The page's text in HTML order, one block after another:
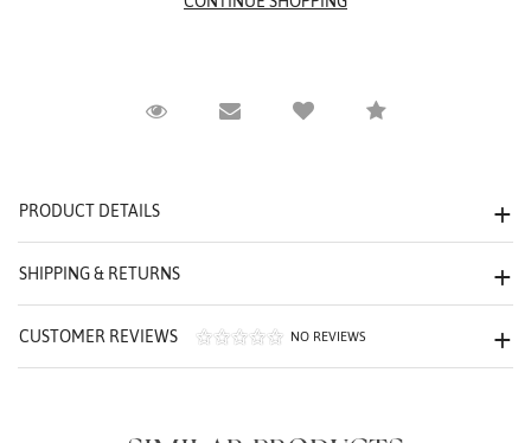
Request ViewingEmail to a friendCompare
PRODUCT DETAILS
SHIPPING & RETURNS
CUSTOMER REVIEWS NO REVIEWS
We value your privacy